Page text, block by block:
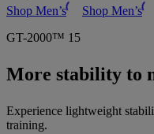
Shop Men’s
Shop Men’s
GT-2000™ 15
More stability to
Experience lightweight
training.